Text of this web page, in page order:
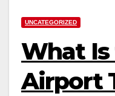
UNCATEGORIZED
What
Airport